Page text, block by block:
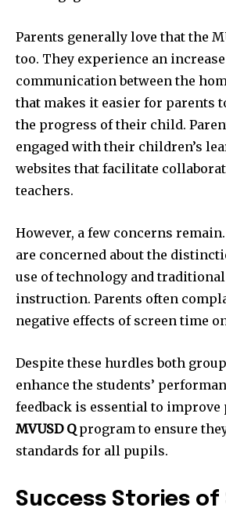
Parents generally love that the
too. They experience an
communication between the
that makes it easier for parents
the progress of their child.
engaged with their children’s
websites that facilitate
teachers.
However, a few concerns remain.
are concerned about the
use of technology and
instruction. Parents often
negative effects of screen time
Despite these hurdles both
enhance the students’
feedback is essential to improve
MVUSD Qprogram to ensure
standards for all pupils.
Success Stories of